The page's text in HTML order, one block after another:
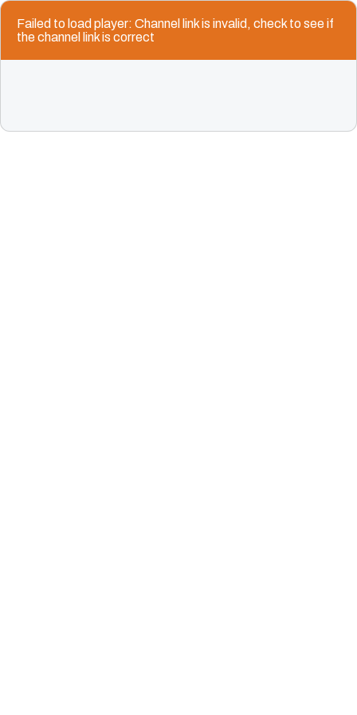
Failed to load player: Channel link is invalid, check to see if
the channel link is correct